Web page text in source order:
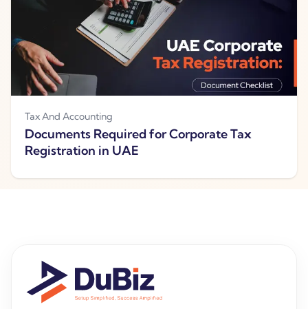
Tax And Accounting
Documents Required for Corporate Tax
Registration in UAE